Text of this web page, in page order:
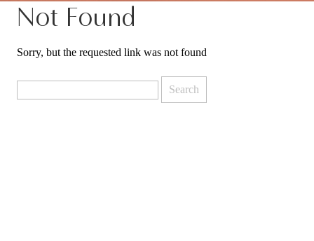
Not Found
Sorry, but the requested link was not found
for: